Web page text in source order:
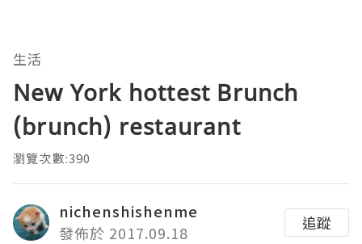
生活
New York hottest Brunch
(brunch) restaurant
瀏覽次數:390
nichenshishenme
發佈於 2017.09.18
追蹤